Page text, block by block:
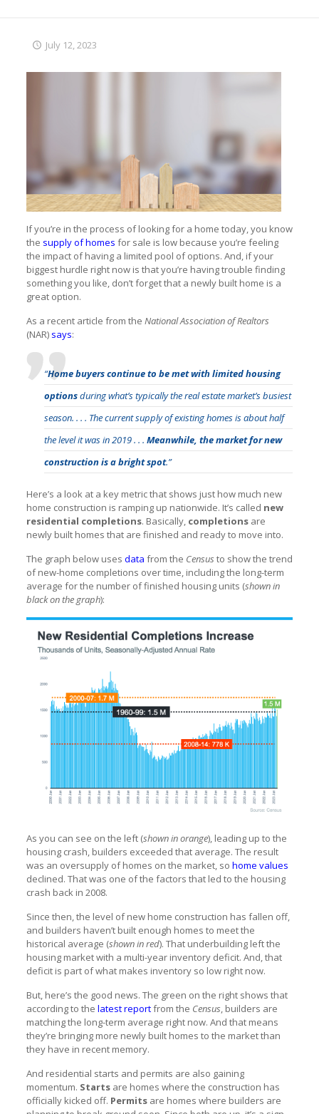
July 12, 2023
If you’re in the process of looking for a home today, you know
the supply of homes for sale is low because you’re feeling
the impact of having a limited pool of options. And, if your
biggest hurdle right now is that you’re having trouble finding
something you like, don’t forget that a newly built home is a
great option.
As a recent article from the National Association of Realtors
(NAR) says:
“Home buyers continue to be met with limited housing
optionsduring what’s typically the real estate market’s busiest
season. . . . The current supply of existing homes is about half
the level it was in 2019 . . . Meanwhile, the market for new
construction is a bright spot.”
Here’s a look at a key metric that shows just how much new
home construction is ramping up nationwide. It’s called new
residential completions. Basically, completionsare
newly built homes that are finished and ready to move into.
The graph below uses data from the Census to show the trend
of new-home completions over time, including the long-term
average for the number of finished housing units (shown in
black on the graph):
As you can see on the left (shown in orange), leading up to the
housing crash, builders exceeded that average. The result
was an oversupply of homes on the market, so home values
declined. That was one of the factors that led to the housing
crash back in 2008.
Since then, the level of new home construction has fallen off,
and builders haven’t built enough homes to meet the
historical average (shown in red). That underbuilding left the
housing market with a multi-year inventory deficit. And, that
deficit is part of what makes inventory so low right now.
But, here’s the good news. The green on the right shows that
according to the latest reportfrom the Census, builders are
matching the long-term average right now. And that means
they’re bringing more newly built homes to the market than
they have in recent memory.
And residential starts and permits are also gaining
momentum. Startsare homes where the construction has
officially kicked off. Permitsare homes where builders are